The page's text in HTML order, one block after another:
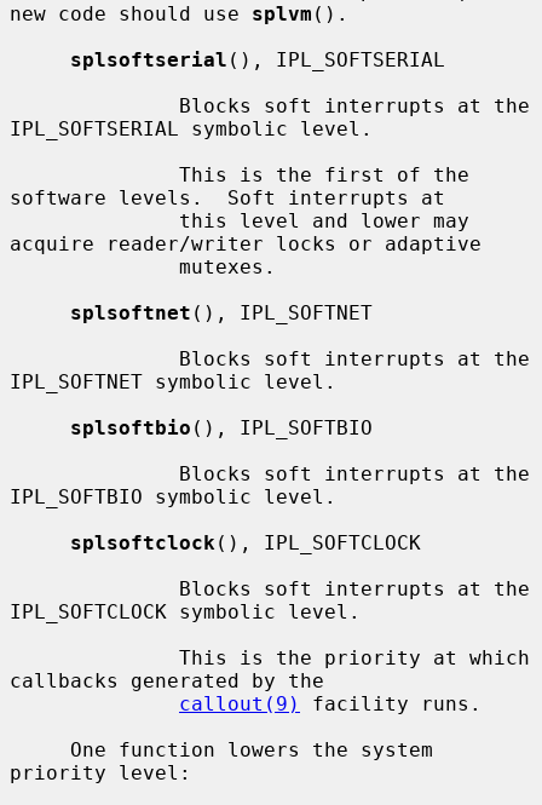
new code should use splvm ().
splsoftserial (), IPL_SOFTSERIAL
IPL_SOFTSERIAL symbolic level.
software levels.  Soft interrupts at
acquire reader/writer locks or adaptive
splsoftnet (), IPL_SOFTNET
IPL_SOFTNET symbolic level.
splsoftbio (), IPL_SOFTBIO
IPL_SOFTBIO symbolic level.
splsoftclock (), IPL_SOFTCLOCK
IPL_SOFTCLOCK symbolic level.
callbacks generated by the
callout(9)
facility runs.
priority level: